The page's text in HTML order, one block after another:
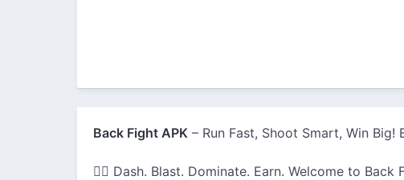
Back Fight APK – Run Fast, Shoot Smart, Win
🏃‍♂️ Dash. Blast. Dominate. Earn. Welcome to